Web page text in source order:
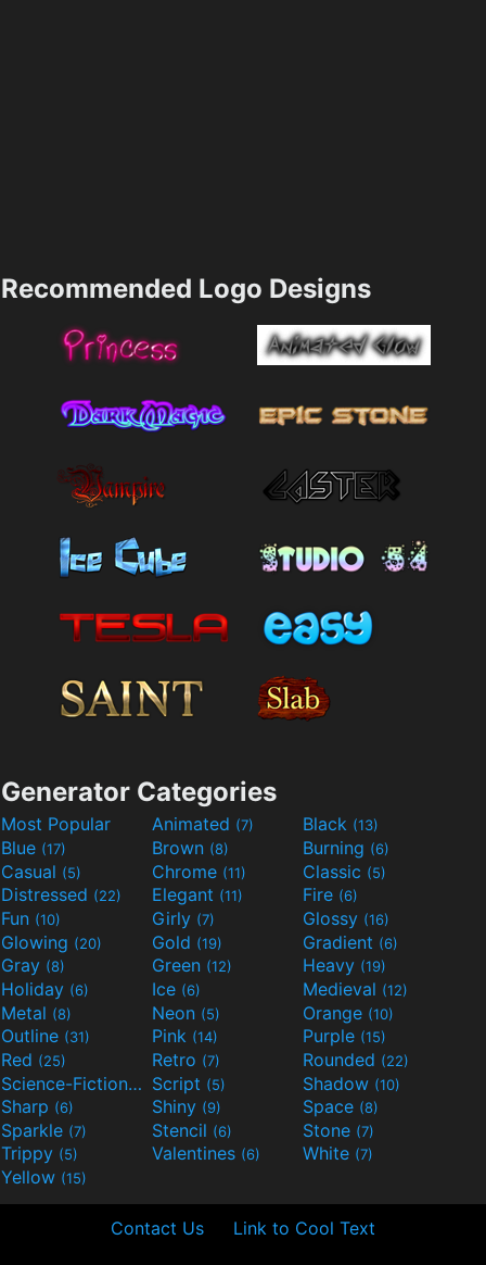
Recommended Logo Designs
Generator Categories
Most Popular Animated (7) Black (13)
Blue (17) Brown (8) Burning (6)
Casual (5) Chrome (11) Classic (5)
Distressed (22) Elegant (11) Fire (6)
Fun (10) Girly (7) Glossy (16)
Glowing (20) Gold (19) Gradient (6)
Gray (8) Green (12) Heavy (19)
Holiday (6) Ice (6) Medieval (12)
Metal (8) Neon (5) Orange (10)
Outline (31) Pink (14) Purple (15)
Red (25) Retro (7) Rounded (22)
Science-Fiction(9) Script (5) Shadow (10)
Sharp (6) Shiny (9) Space (8)
Sparkle (7) Stencil (6) Stone (7)
Trippy (5) Valentines (6) White (7)
Yellow (15)
Contact Us Link to Cool Text